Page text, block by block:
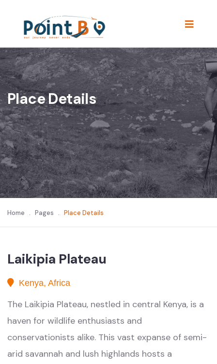
Place Details
Home . Pages . Place Details
Laikipia Plateau
Kenya, Africa
The Laikipia Plateau, nestled in central Kenya, is a
haven for wildlife enthusiasts and
conservationists alike. This vast expanse of semi-
arid savannah and lush highlands hosts a